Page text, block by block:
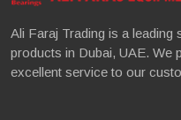
Ali Faraj Trading is a leading
products in Dubai, UAE. We
excellent service to our